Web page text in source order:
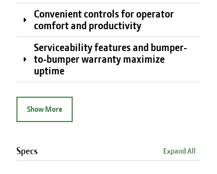
Convenient controls for operator
comfort and productivity
Serviceability features and bumper-
to-bumper warranty maximize
uptime
Show More
Specs Expand All